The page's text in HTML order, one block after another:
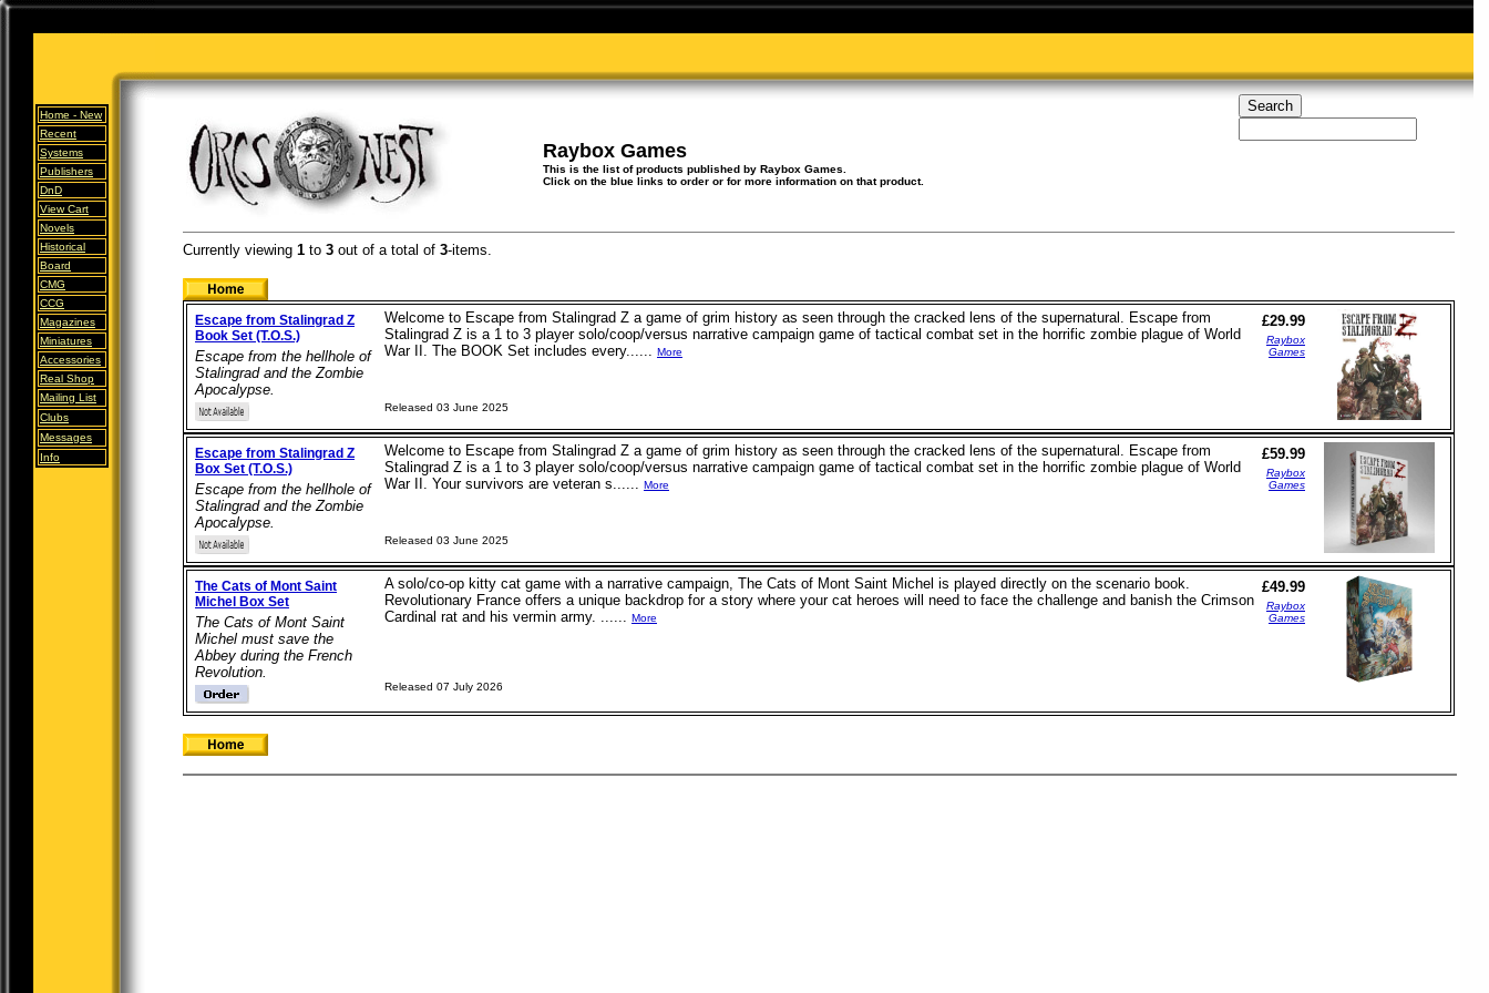
Home - New
Recent
Systems
Publishers
DnD
View Cart
Novels
Historical
Board
CMG
CCG
Magazines
Miniatures
Accessories
Real Shop
Mailing List
Clubs
Messages
Info
Raybox Games
This is the list of products published by Raybox Games.
Click on the blue links to order or for more information on that product.
Currently viewing 1 to 3 out of a total of 3-items.
Escape from Stalingrad Z
Book Set (T.O.S.)
Escape from the hellhole of
Stalingrad and the Zombie
Apocalypse.
Welcome to Escape from Stalingrad Z a game of grim history as seen through the cracked lens of the supernatural. Escape from
Stalingrad Z is a 1 to 3 player solo/coop/versus narrative campaign game of tactical combat set in the horrific zombie plague of World
War II. The BOOK Set includes every...... More
£29.99
Raybox
Games
Released 03 June 2025
Escape from Stalingrad Z
Box Set (T.O.S.)
Escape from the hellhole of
Stalingrad and the Zombie
Apocalypse.
Welcome to Escape from Stalingrad Z a game of grim history as seen through the cracked lens of the supernatural. Escape from
Stalingrad Z is a 1 to 3 player solo/coop/versus narrative campaign game of tactical combat set in the horrific zombie plague of World
War II. Your survivors are veteran s...... More
£59.99
Raybox
Games
Released 03 June 2025
The Cats of Mont Saint
Michel Box Set
The Cats of Mont Saint
Michel must save the
Abbey during the French
Revolution.
A solo/co-op kitty cat game with a narrative campaign, The Cats of Mont Saint Michel is played directly on the scenario book.
Revolutionary France offers a unique backdrop for a story where your cat heroes will need to face the challenge and banish the Crimson
Cardinal rat and his vermin army. ...... More
£49.99
Raybox
Games
Released 07 July 2026